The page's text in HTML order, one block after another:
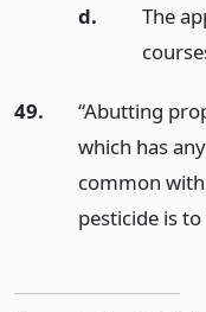
d.
The
49.
“Abutting
which has
common
pesticide is